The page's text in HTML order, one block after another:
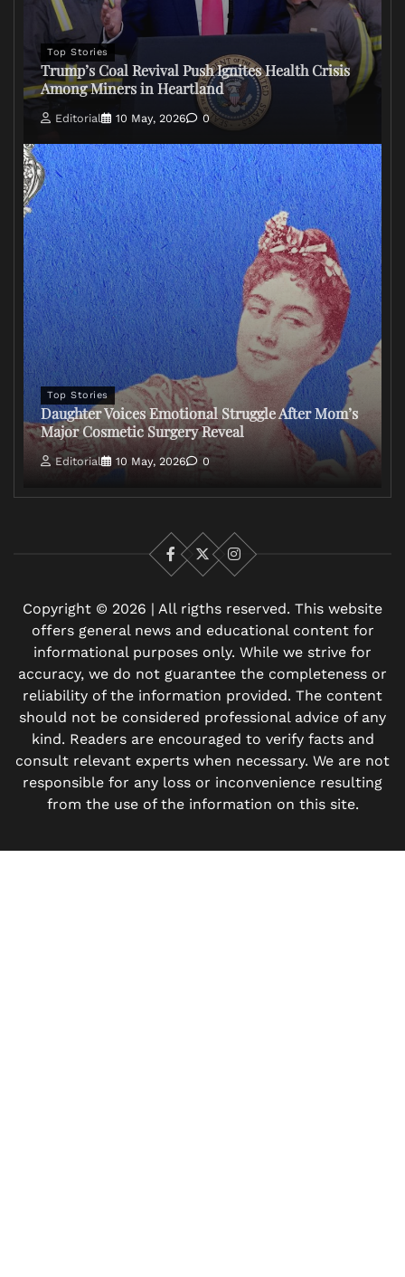
Top Stories
Trump’s Coal Revival Push Ignites Health Crisis
Among Miners in Heartland
Editorial 10 May, 2026 0
Top Stories
Daughter Voices Emotional Struggle After Mom’s
Major Cosmetic Surgery Reveal
Editorial 10 May, 2026 0
Facebook
X Instagram
Copyright © 2026 | All rigths reserved. This website
offers general news and educational content for
informational purposes only. While we strive for
accuracy, we do not guarantee the completeness or
reliability of the information provided. The content
should not be considered professional advice of any
kind. Readers are encouraged to verify facts and
consult relevant experts when necessary. We are not
responsible for any loss or inconvenience resulting
from the use of the information on this site.